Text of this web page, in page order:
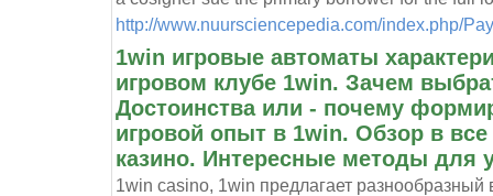
http://www.nuursciencepedia.com/index.php/
1win игровые автоматы
игровом клубе 1win. Зачем
Достоинства или - почему
игровой опыт в 1win. Обзор в
казино. Интересные методы для
1win casino, 1win предлагает разнообразный